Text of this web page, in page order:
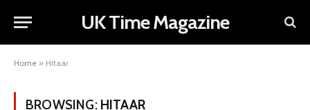
UK Time Magazine
Home » Hitaar
BROWSING: HITAAR